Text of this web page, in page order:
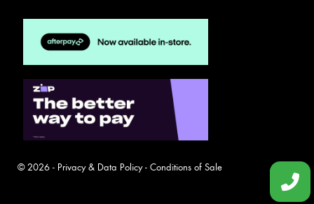
© 2026 - Privacy & Data Policy- Conditions of Sale